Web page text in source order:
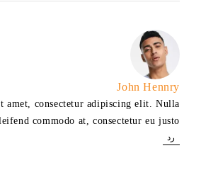
John Hennry
amet, consectetur adipiscing elit. Nulla
commodo at, consectetur eu justo.
رد